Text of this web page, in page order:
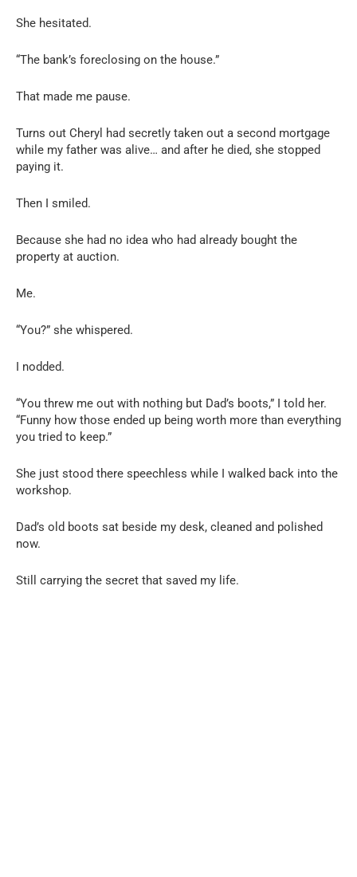
She hesitated.
“The bank’s foreclosing on the house.”
That made me pause.
Turns out Cheryl had secretly taken out a second mortgage
while my father was alive… and after he died, she stopped
paying it.
Then I smiled.
Because she had no idea who had already bought the
property at auction.
Me.
“You?” she whispered.
I nodded.
“You threw me out with nothing but Dad’s boots,” I told her.
“Funny how those ended up being worth more than everything
you tried to keep.”
She just stood there speechless while I walked back into the
workshop.
Dad’s old boots sat beside my desk, cleaned and polished
now.
Still carrying the secret that saved my life.